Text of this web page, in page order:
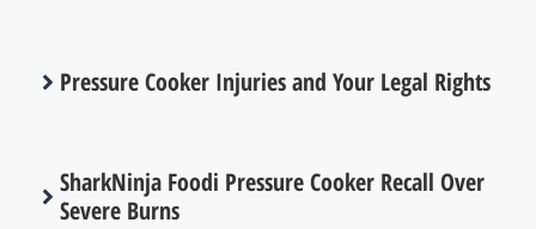
Pressure Cooker Injuries and Your Legal Rights
SharkNinja Foodi Pressure Cooker Recall Over
Severe Burns